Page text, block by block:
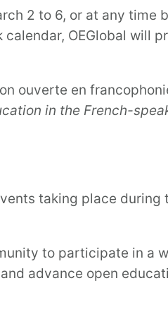
2 to 6, or at any time
OEGlobal will
ouverte en
in the French-
taking place during
to participate in a
advance open